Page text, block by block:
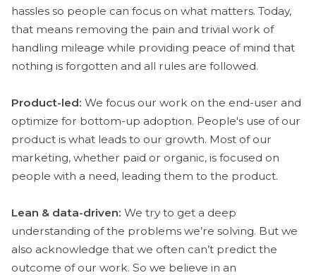
hassles so people can focus on what matters. Today,
that means removing the pain and trivial work of
handling mileage while providing peace of mind that
nothing is forgotten and all rules are followed.
Product-led: We focus our work on the end-user and
optimize for bottom-up adoption. People's use of our
product is what leads to our growth. Most of our
marketing, whether paid or organic, is focused on
people with a need, leading them to the product.
Lean & data-driven: We try to get a deep
understanding of the problems we’re solving. But we
also acknowledge that we often can’t predict the
outcome of our work. So we believe in an